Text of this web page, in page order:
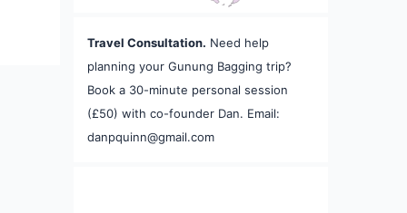
Travel Consultation. Need help
planning your Gunung Bagging trip?
Book a 30-minute personal session
(£50) with co-founder Dan. Email:
danpquinn@gmail.com